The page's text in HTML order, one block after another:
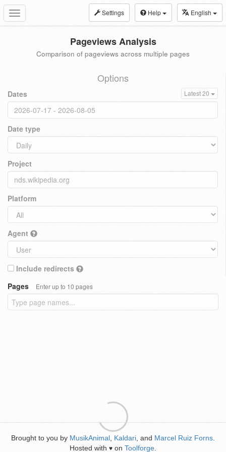
Toggle
navigation
Settings Help English
Pageviews Analysis
Comparison of pageviews across multiple pages
Options
Dates Latest 20
Date type
Project
Platform
Agent
Include redirects
Pages
Enter up to 10 pages
Brought to you by MusikAnimal Kaldari , and Marcel Ruiz Forns
Hosted with ♥ on Toolforge